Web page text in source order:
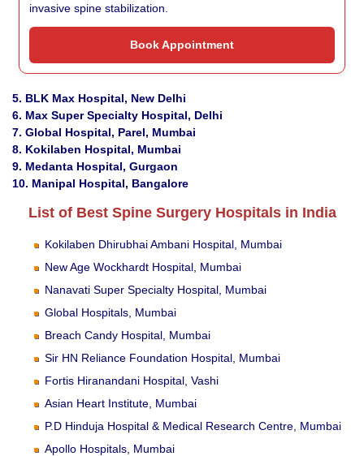
invasive spine stabilization.
Book Appointment
5. BLK Max Hospital, New Delhi
6. Max Super Specialty Hospital, Delhi
7. Global Hospital, Parel, Mumbai
8. Kokilaben Hospital, Mumbai
9. Medanta Hospital, Gurgaon
10. Manipal Hospital, Bangalore
List of Best Spine Surgery Hospitals in India
Kokilaben Dhirubhai Ambani Hospital, Mumbai
New Age Wockhardt Hospital, Mumbai
Nanavati Super Specialty Hospital, Mumbai
Global Hospitals, Mumbai
Breach Candy Hospital, Mumbai
Sir HN Reliance Foundation Hospital, Mumbai
Fortis Hiranandani Hospital, Vashi
Asian Heart Institute, Mumbai
P.D Hinduja Hospital & Medical Research Centre, Mumbai
Apollo Hospitals, Mumbai